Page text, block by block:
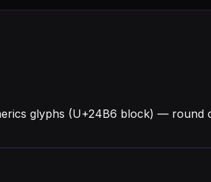
glyphs (U+24B6 block) —